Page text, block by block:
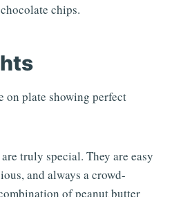
chips.
truly special. They are easy
and always a crowd-
of peanut butter